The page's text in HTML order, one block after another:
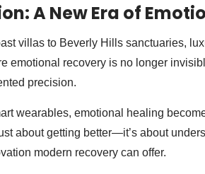
A New Era of
villas to Beverly Hills sanctuaries,
emotional recovery is no longer
precision.
wearables, emotional healing
about getting better—it’s about
modern recovery can offer.